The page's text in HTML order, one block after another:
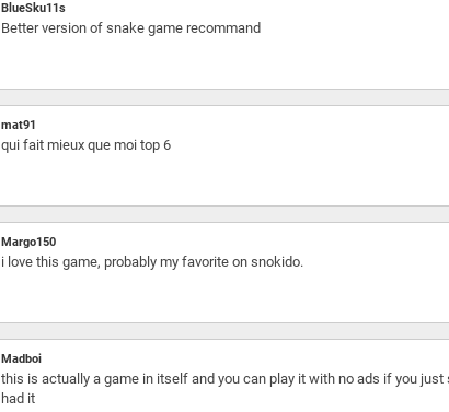
BlueSku11s
Better version of snake game recommand
mat91
qui fait mieux que moi top 6
Margo150
i love this game, probably my favorite on snokido.
Madboi
this is actually a game in itself and you can play it with no ads if you
had it